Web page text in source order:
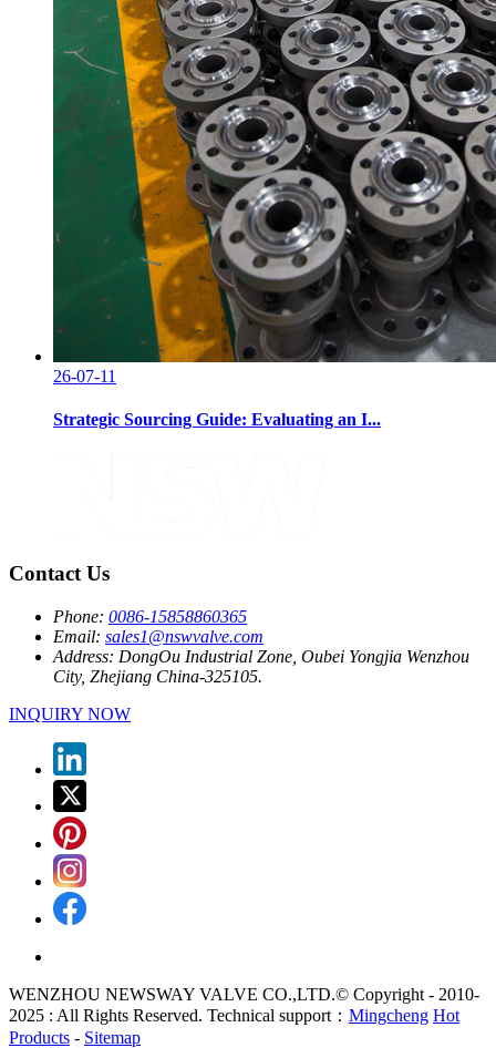
26-07-11
Strategic Sourcing Guide: Evaluating an I...
Contact Us
Phone: 0086-15858860365
Email: sales1@nswvalve.com
Address: DongOu Industrial Zone, Oubei Yongjia Wenzhou
City, Zhejiang China-325105.
INQUIRY NOW
WENZHOU NEWSWAY VALVE CO.,LTD.© Copyright - 2010-
2025 : All Rights Reserved. Technical support： Mingcheng Hot
Products - Sitemap